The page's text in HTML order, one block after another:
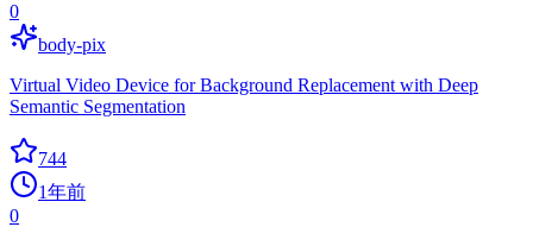
0
body-pix
Virtual Video Device for Background Replacement with Deep
Semantic Segmentation
744
1年前
0